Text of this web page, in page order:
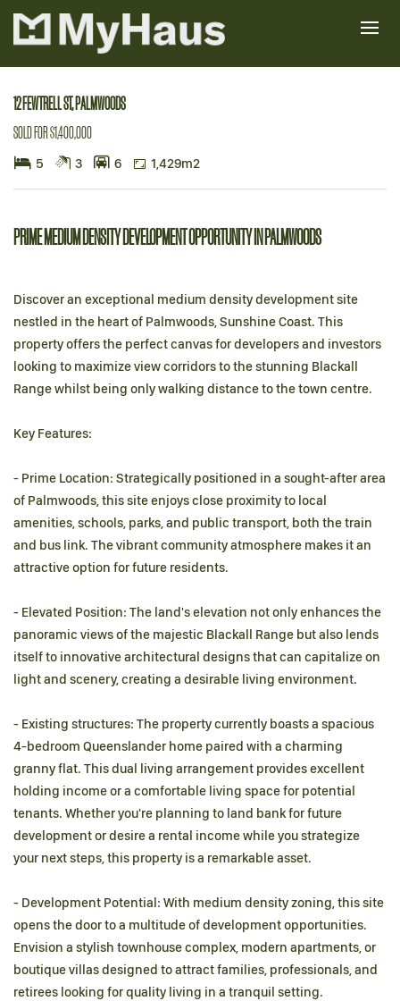
Sold
12 FEWTRELL ST, PALMWOODS
SOLD FOR $1,400,000
5 3 6 1,429m2
PRIME MEDIUM DENSITY DEVELOPMENT OPPORTUNITY IN PALMWOODS
Discover an exceptional medium density development site
nestled in the heart of Palmwoods, Sunshine Coast. This
property offers the perfect canvas for developers and investors
looking to maximize view corridors to the stunning Blackall
Range whilst being only walking distance to the town centre.
Key Features:
- Prime Location: Strategically positioned in a sought-after area
of Palmwoods, this site enjoys close proximity to local
amenities, schools, parks, and public transport, both the train
and bus link. The vibrant community atmosphere makes it an
attractive option for future residents.
- Elevated Position: The land's elevation not only enhances the
panoramic views of the majestic Blackall Range but also lends
itself to innovative architectural designs that can capitalize on
light and scenery, creating a desirable living environment.
- Existing structures: The property currently boasts a spacious
4-bedroom Queenslander home paired with a charming
granny flat. This dual living arrangement provides excellent
holding income or a comfortable living space for potential
tenants. Whether you're planning to land bank for future
development or desire a rental income while you strategize
your next steps, this property is a remarkable asset.
- Development Potential: With medium density zoning, this site
opens the door to a multitude of development opportunities.
Envision a stylish townhouse complex, modern apartments, or
boutique villas designed to attract families, professionals, and
retirees looking for quality living in a tranquil setting.